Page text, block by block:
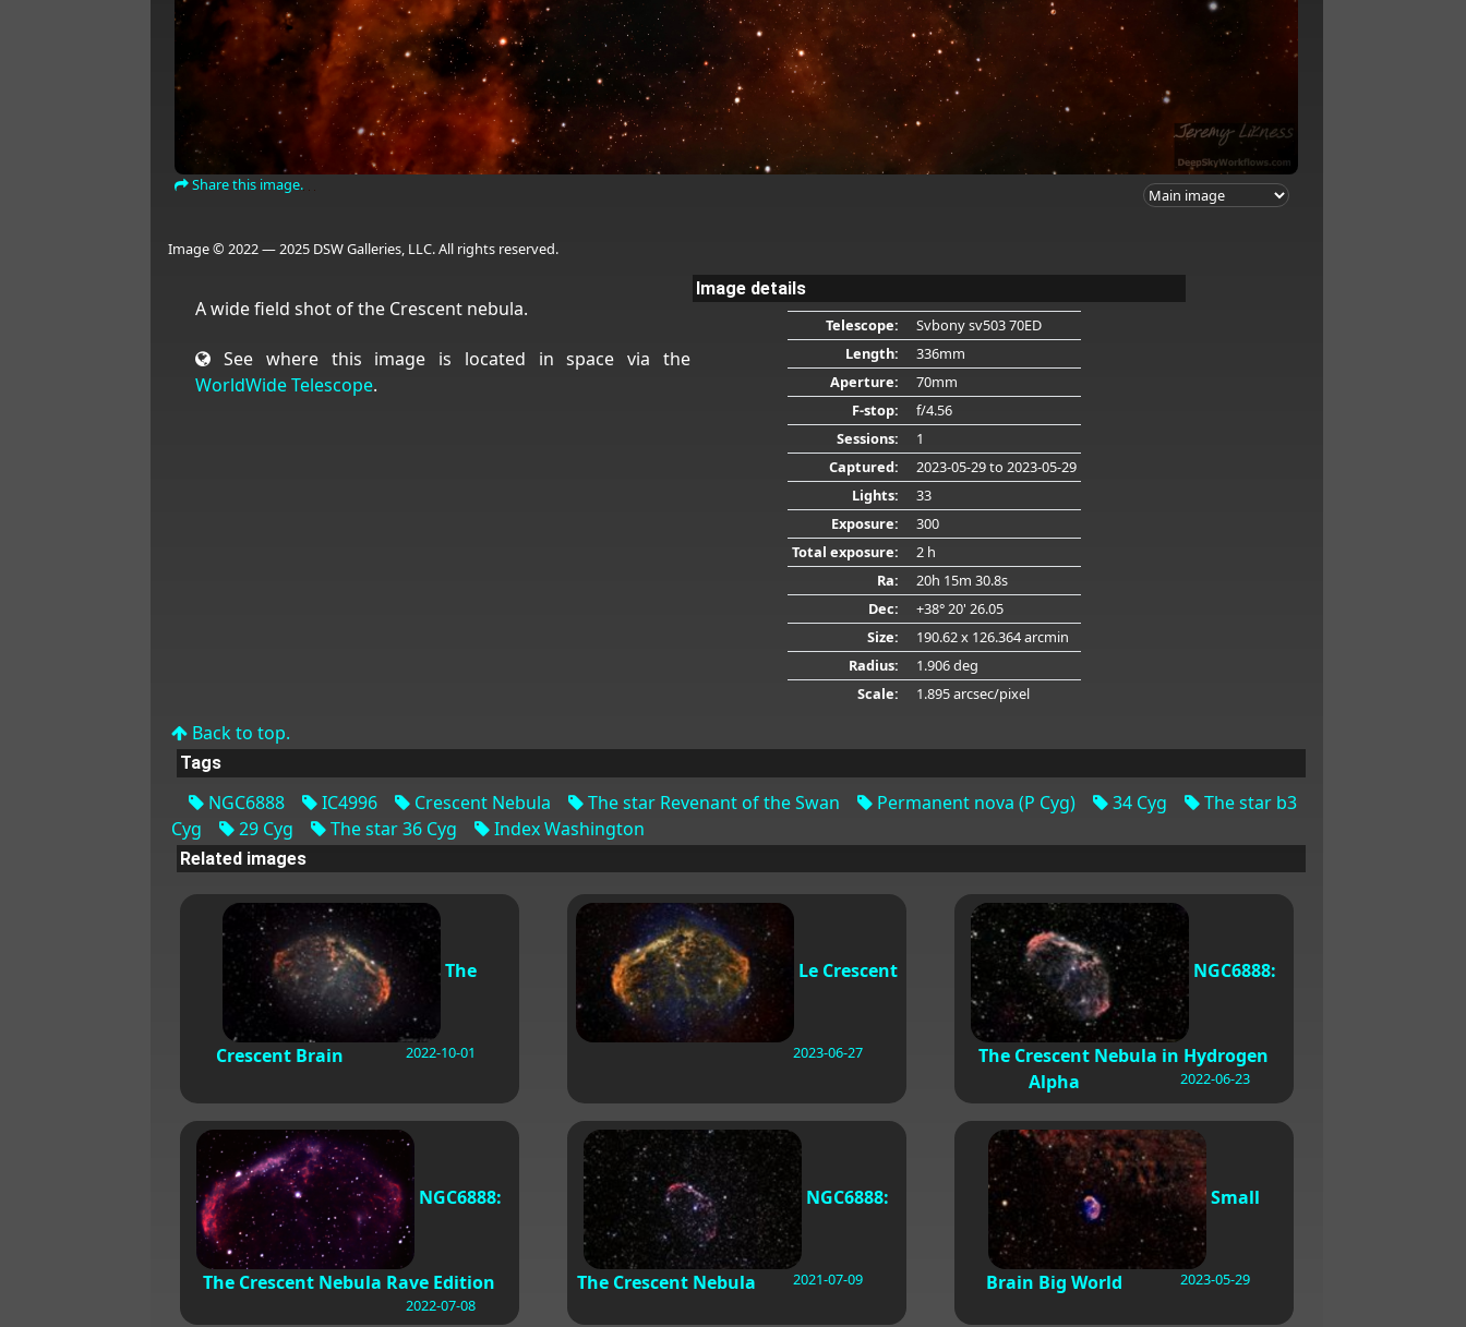
Share this image.
Image © 2022 — 2025 DSW Galleries, LLC. All rights reserved.
A wide field shot of the Crescent nebula.
See where this image is located in space via the
WorldWide Telescope.
Image details
Telescope:
Svbony sv503 70ED
Length:
336mm
Aperture:
70mm
F-stop:
f/4.56
Sessions:
1
Captured:
2023-05-29to 2023-05-29
Lights:
33
Exposure:
300
Total exposure:
2 h
Ra:
20h 15m 30.8s
Dec:
+38° 20' 26.05
Size:
190.62 x 126.364 arcmin
Radius:
1.906 deg
Scale:
1.895 arcsec/pixel
Back to top.
Tags
NGC6888 IC4996 Crescent Nebula The star Revenant of the Swan Permanent nova (P Cyg) 34 Cyg
The star b3
Cyg
29 Cyg The star 36 Cyg Index Washington
Related images
The
Crescent Brain 2022-10-01
Le Crescent
2023-06-27
NGC6888:
The Crescent Nebula in Hydrogen
Alpha
2022-06-23
NGC6888:
The Crescent Nebula Rave Edition
2022-07-08
NGC6888:
The Crescent Nebula 2021-07-09
Small
Brain Big World 2023-05-29